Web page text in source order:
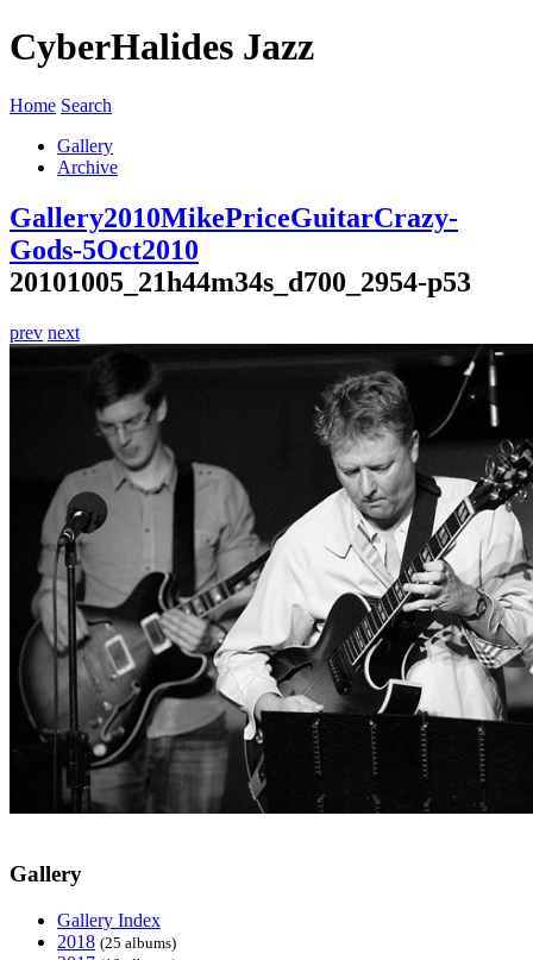
CyberHalides Jazz
Home Search
Gallery
Archive
Gallery2010MikePriceGuitarCrazy-
Gods-5Oct2010
20101005_21h44m34s_d700_2954-p53
prev next
Gallery
Gallery Index
2018 (25 albums)